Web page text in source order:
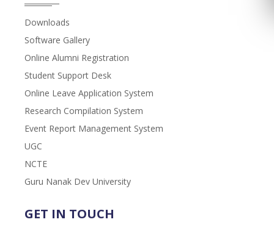
Downloads
Software Gallery
Online Alumni Registration
Student Support Desk
Online Leave Application System
Research Compilation System
Event Report Management System
UGC
NCTE
Guru Nanak Dev University
GET IN TOUCH